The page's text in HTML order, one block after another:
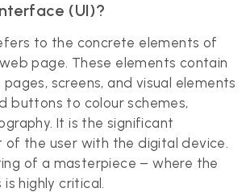
(UI)?
to the concrete elements of
page. These elements contain
screens, and visual elements
buttons to colour schemes,
It is the significant
of the user with the digital device.
of a masterpiece – where the
highly critical.